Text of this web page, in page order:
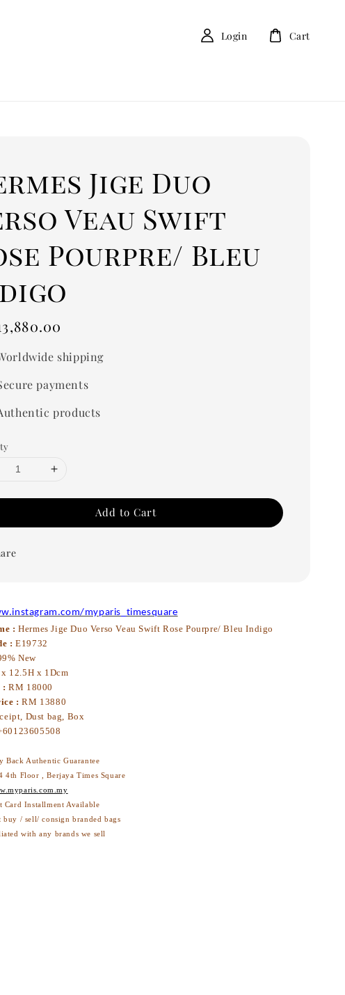
Login Cart
Jige Duo
Veau Swift
Pourpre/ Bleu
shipping
payments
products
Add to Cart
myparis_timesquare
: Hermes Jige Duo Verso Veau Swift Rose Pourpre/ Bleu Indigo
:E19732
New
12.5H x 1Dcm
:RM 18000
:RM 13880
Dust bag, Box
Back Authentic Guarantee
4th Floor , Berjaya Times Square
Card Installment Available
buy / sell/ consign branded bags
with any brands we sell